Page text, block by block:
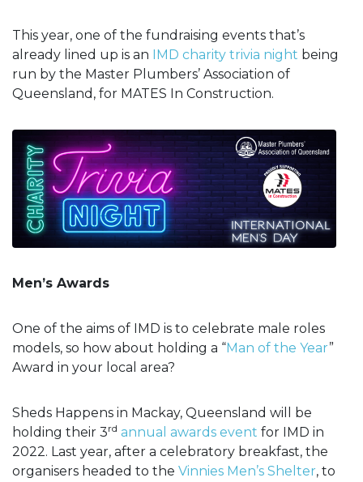
This year, one of the fundraising events that’s
already lined up is an IMD charity trivia night being
run by the Master Plumbers’ Association of
Queensland, for MATES In Construction.
Men’s Awards
One of the aims of IMD is to celebrate male roles
models, so how about holding a “Man of the Year”
Award in your local area?
Sheds Happens in Mackay, Queensland will be
holding their 3rd annual awards event for IMD in
2022. Last year, after a celebratory breakfast, the
organisers headed to the Vinnies Men’s Shelter, to